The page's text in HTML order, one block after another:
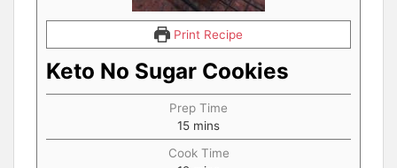
Print Recipe
Keto No Sugar Cookies
Prep Time
15 mins
Cook Time